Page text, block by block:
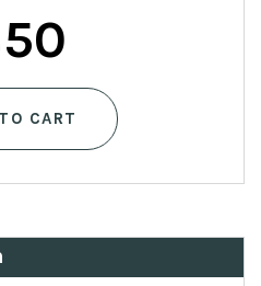
50
CART